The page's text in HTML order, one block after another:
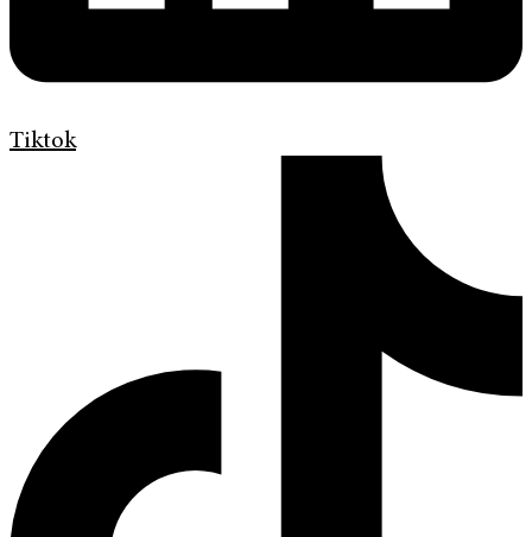
Tiktok